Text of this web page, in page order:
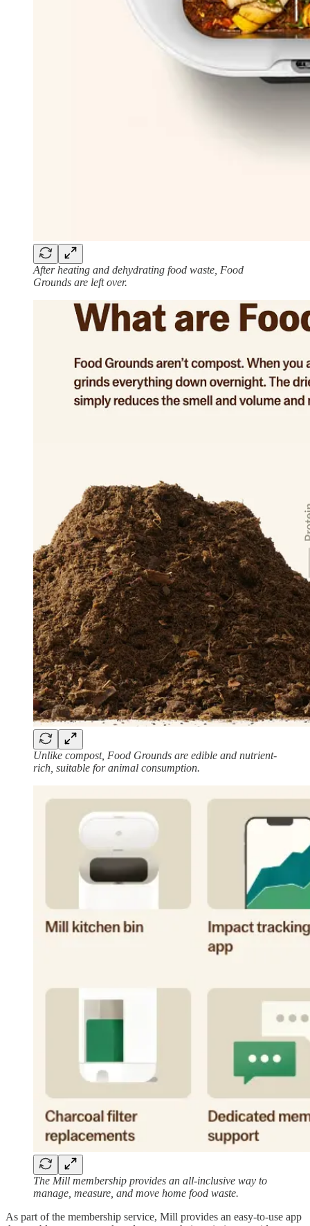
After heating and dehydrating food waste, Food
Grounds are left over.
Unlike compost, Food Grounds are edible and nutrient-
rich, suitable for animal consumption.
The Mill membership provides an all-inclusive way to
manage, measure, and move home food waste.
As part of the membership service, Mill provides an easy-to-use app